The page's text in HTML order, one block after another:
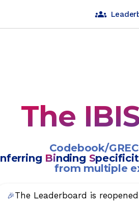
groups
The
Codebook/
nferring Binding S
from multiple
🎉The Leaderboard is